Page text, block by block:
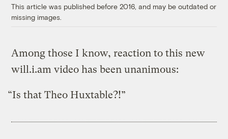
This article was published before 2016, and may be outdated or
missing images.
Among those I know, reaction to this new
will.i.am video has been unanimous:
“Is that Theo Huxtable?!”